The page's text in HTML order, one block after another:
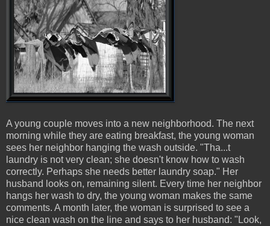
A young couple moves into a new neighborhood. The next
morning while they are eating breakfast, the young woman
sees her neighbor hanging the wash outside. "Tha...t
laundry is not very clean; she doesn't know how to wash
correctly. Perhaps she needs better laundry soap." Her
husband looks on, remaining silent. Every time her neighbor
hangs her wash to dry, the young woman makes the same
comments. A month later, the woman is surprised to see a
nice clean wash on the line and says to her husband: "Look,